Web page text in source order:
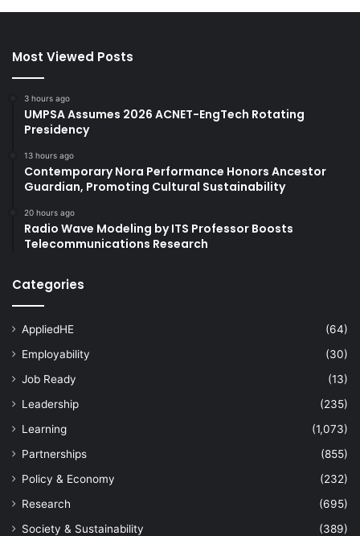
Most Viewed Posts
3 hours ago
UMPSA Assumes 2026 ACNET-EngTech Rotating
Presidency
13 hours ago
Contemporary Nora Performance Honors Ancestor
Guardian, Promoting Cultural Sustainability
20 hours ago
Radio Wave Modeling by ITS Professor Boosts
Telecommunications Research
Categories
AppliedHE
(64)
Employability
(30)
Job Ready
(13)
Leadership
(235)
Learning
(1,073)
Partnerships
(855)
Policy & Economy
(232)
Research
(695)
Society & Sustainability
(389)